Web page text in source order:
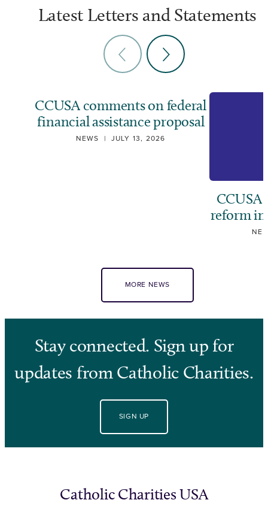
Latest Letters and Statements
CCUSA comments on federal
financial assistance proposal
NEWS | JULY 13, 2026
CCUSA
reform
MORE NEWS
Stay connected. Sign up for
updates from Catholic Charities.
SIGN UP
Catholic Charities USA